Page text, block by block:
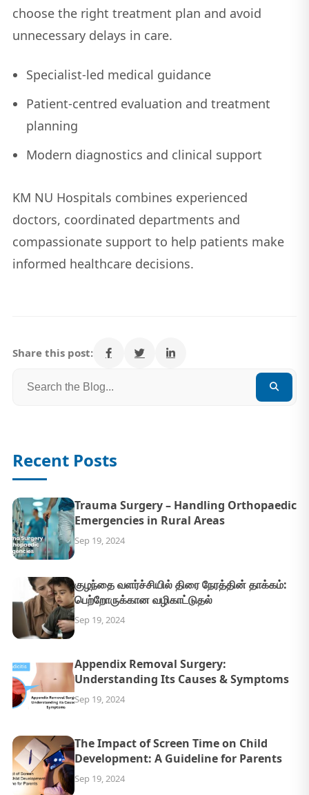
choose the right treatment plan and avoid
unnecessary delays in care.
Specialist-led medical guidance
Patient-centred evaluation and treatment
planning
Modern diagnostics and clinical support
KM NU Hospitals combines experienced
doctors, coordinated departments and
compassionate support to help patients make
informed healthcare decisions.
Share this post:
Recent Posts
Trauma Surgery – Handling Orthopaedic
Emergencies in Rural Areas
Sep 19, 2024
குழந்தை வளர்ச்சியில் திரை நேரத்தின் தாக்கம்:
பெற்றோருக்கான வழிகாட்டுதல்
Sep 19, 2024
Appendix Removal Surgery:
Understanding Its Causes & Symptoms
Sep 19, 2024
The Impact of Screen Time on Child
Development: A Guideline for Parents
Sep 19, 2024